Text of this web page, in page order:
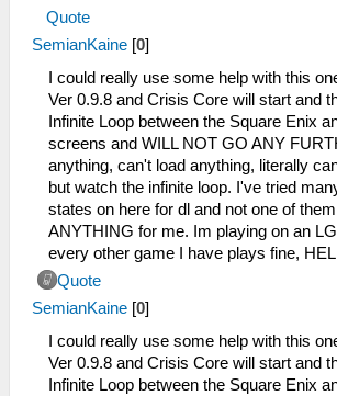
Quote
SemianKaine [0]
I could really use some help with this
Ver 0.9.8 and Crisis Core will start and
Infinite Loop between the Square Enix
screens and WILL NOT GO ANY
anything, can't load anything, literally
but watch the infinite loop. I've tried
states on here for dl and not one of
ANYTHING for me. Im playing on an
every other game I have plays fine,
Quote
SemianKaine [0]
I could really use some help with this
Ver 0.9.8 and Crisis Core will start and
Infinite Loop between the Square Enix